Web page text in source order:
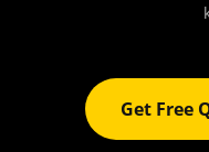
Get Free